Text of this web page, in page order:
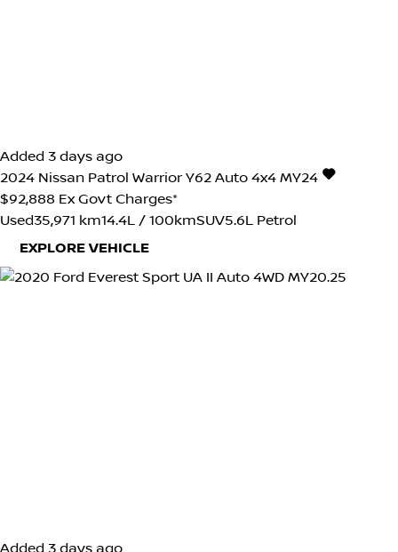
Added 3 days ago
2024 Nissan Patrol Warrior Y62 Auto 4x4 MY24
$92,888 Ex Govt Charges*
Used35,971 km14.4L / 100kmSUV5.6L Petrol
EXPLORE VEHICLE
Added 3 days ago